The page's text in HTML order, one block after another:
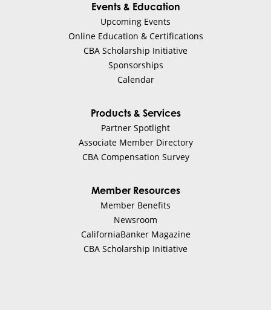
Events & Education
Upcoming Events
Online Education & Certifications
CBA Scholarship Initiative
Sponsorships
Calendar
Products & Services
Partner Spotlight
Associate Member Directory
CBA Compensation Survey
Member Resources
Member Benefits
Newsroom
CaliforniaBanker Magazine
CBA Scholarship Initiative